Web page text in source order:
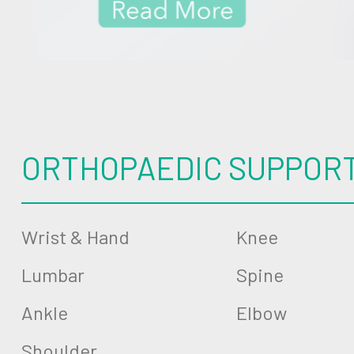
ORTHOPAEDIC
Wrist & Hand
Knee
Lumbar
Spine
Ankle
Elbow